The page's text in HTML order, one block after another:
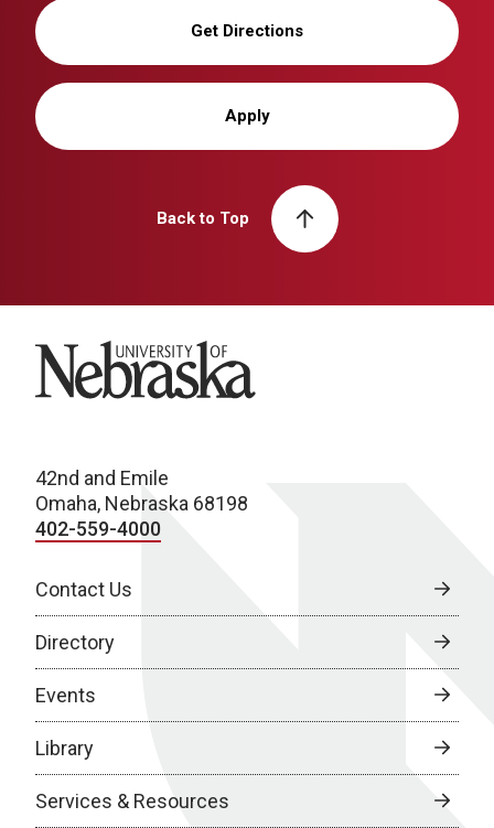
Get Directions
Apply
Back to Top
University of Nebraska
42nd and Emile
Omaha, Nebraska 68198
402-559-4000
Contact Us
Directory
Events
Library
Services & Resources